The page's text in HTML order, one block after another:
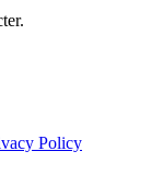
Policy